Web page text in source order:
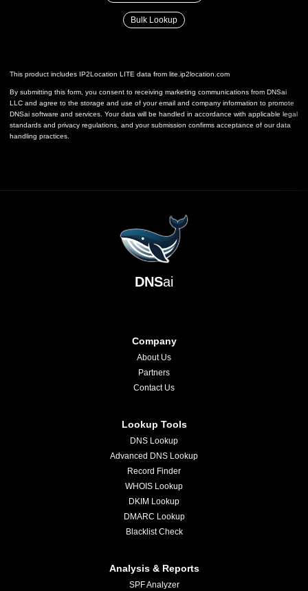
Bulk Lookup
This product includes IP2Location LITE data from lite.ip2location.com
By submitting this form, you consent to receiving marketing communications from DNSai
LLC and agree to the storage and use of your email and company information to promote
DNSai software and services. Your data will be handled in accordance with applicable legal
standards and privacy regulations, and your submission confirms acceptance of our data
handling practices.
DNSai
Company
About Us
Partners
Contact Us
Lookup Tools
DNS Lookup
Advanced DNS Lookup
Record Finder
WHOIS Lookup
DKIM Lookup
DMARC Lookup
Blacklist Check
Analysis & Reports
SPF Analyzer